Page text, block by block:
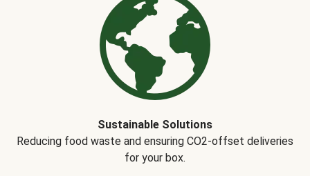
Sustainable Solutions
Reducing food waste and ensuring CO2-offset deliveries
for your box.